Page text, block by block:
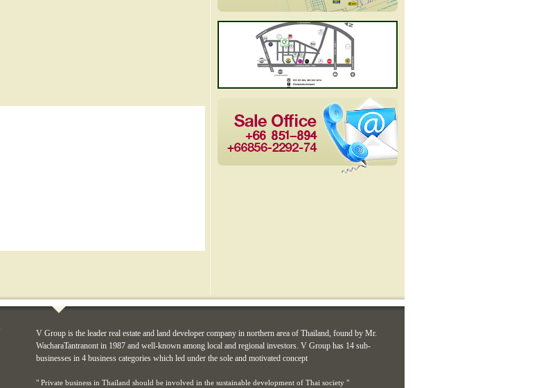
V Group is the leader real estate and land developer company in northern area of Thailand, found by Mr.
WacharaTantranont in 1987 and well-known among local and regional investors. V Group has 14 sub-
businesses in 4 business categories which led under the sole and motivated concept
" Private business in Thailand should be involved in the sustainable development of Thai society "